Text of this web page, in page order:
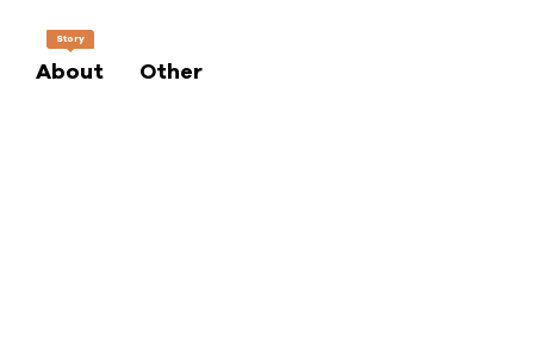
Story
About Other